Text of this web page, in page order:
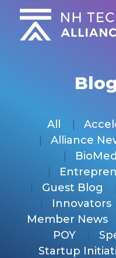
Skip
content
All
Alliance
Guest Blog
Innovators
Member News
POY
Startup